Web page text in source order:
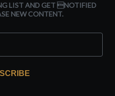
LIST AND GET NOTIFIED
NEW CONTENT.